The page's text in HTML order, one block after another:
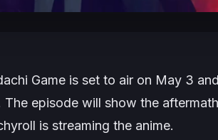
Game is set to air on May 3
The episode will show the
is streaming the anime.